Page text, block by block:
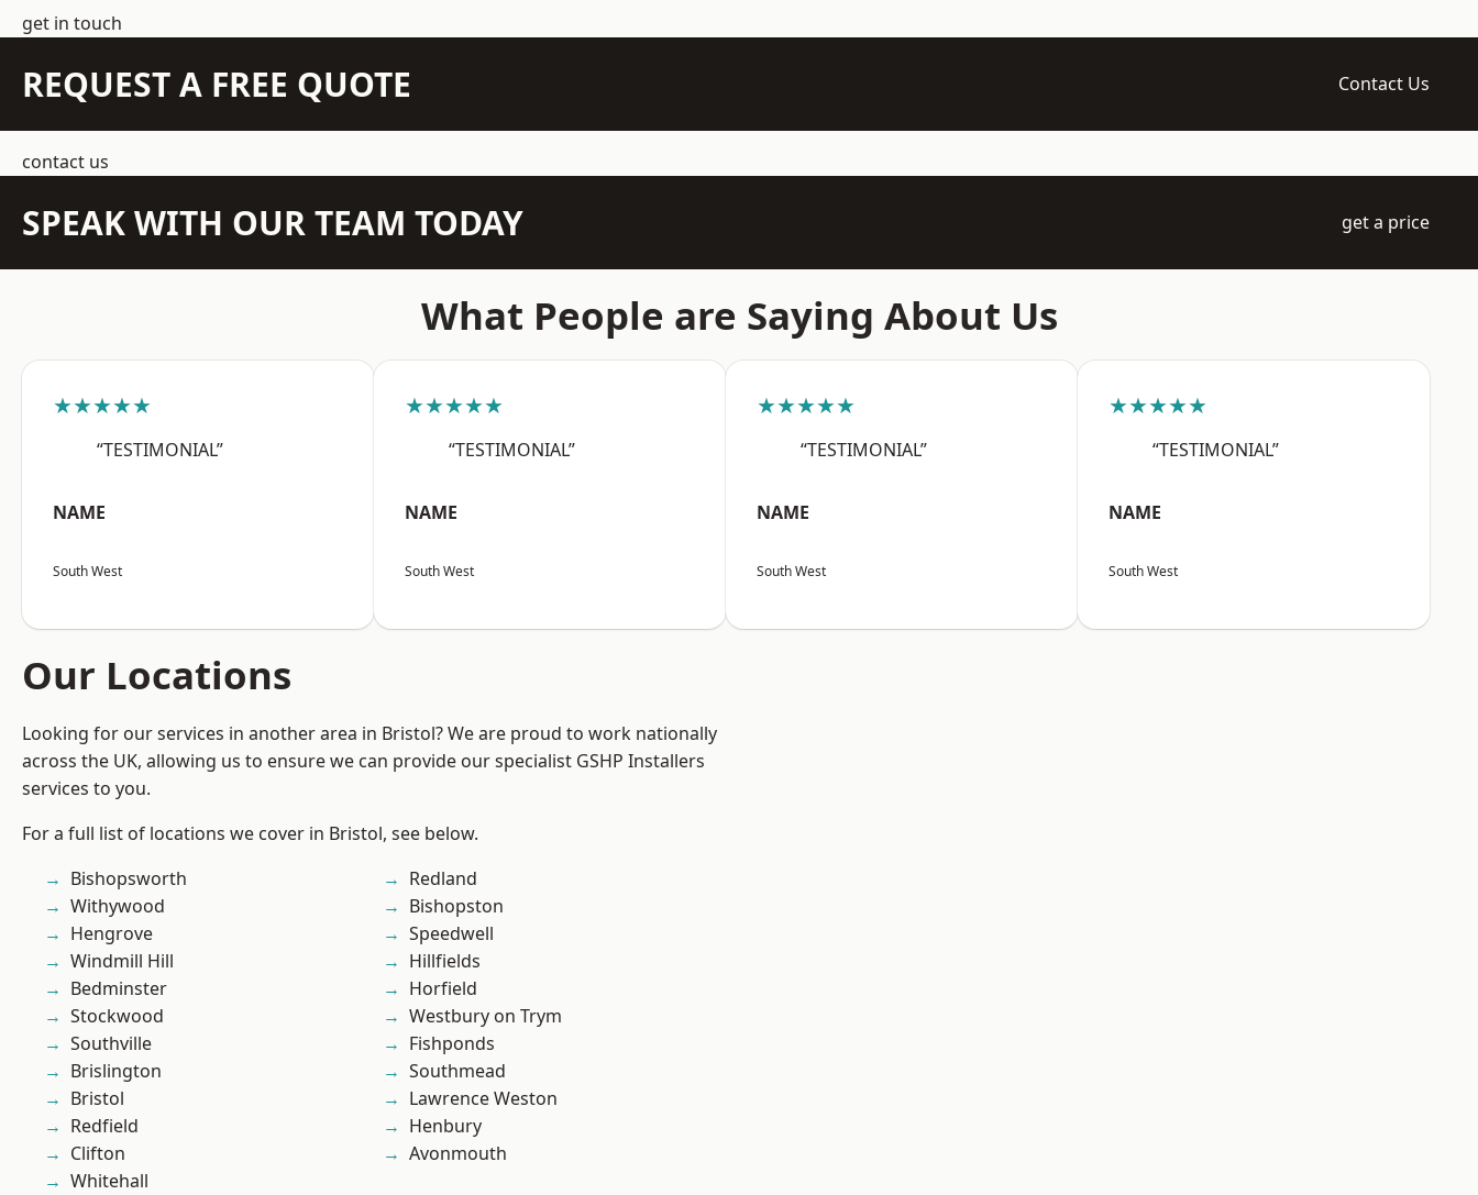
get in touch
REQUEST A FREE QUOTE Contact Us
contact us
SPEAK WITH OUR TEAM TODAY get a price
What People are Saying About Us
★★★★★
“TESTIMONIAL”
NAME
South West
★★★★★
“TESTIMONIAL”
NAME
South West
★★★★★
“TESTIMONIAL”
NAME
South West
★★★★★
“TESTIMONIAL”
NAME
South West
Our Locations
Looking for our services in another area in Bristol? We are proud to work nationally
across the UK, allowing us to ensure we can provide our specialist GSHP Installers
services to you.
For a full list of locations we cover in Bristol, see below.
Bishopsworth
Withywood
Hengrove
Windmill Hill
Bedminster
Stockwood
Southville
Brislington
Bristol
Redfield
Clifton
Whitehall
Redland
Bishopston
Speedwell
Hillfields
Horfield
Westbury on Trym
Fishponds
Southmead
Lawrence Weston
Henbury
Avonmouth